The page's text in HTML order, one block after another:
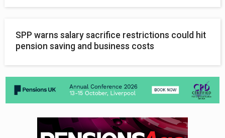
SPP warns salary sacrifice restrictions could hit
pension saving and business costs